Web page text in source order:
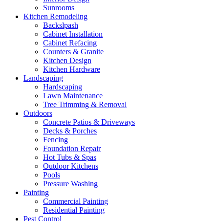
Sunrooms
Kitchen Remodeling
Backslpash
Cabinet Installation
Cabinet Refacing
Counters & Granite
Kitchen Design
Kitchen Hardware
Landscaping
Hardscaping
Lawn Maintenance
Tree Trimming & Removal
Outdoors
Concrete Patios & Driveways
Decks & Porches
Fencing
Foundation Repair
Hot Tubs & Spas
Outdoor Kitchens
Pools
Pressure Washing
Painting
Commercial Painting
Residential Painting
Pest Control